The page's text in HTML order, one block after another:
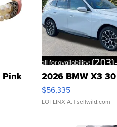
Pink 2026 BMW X3
$56,335
LOTLINX A. | sellwild.com